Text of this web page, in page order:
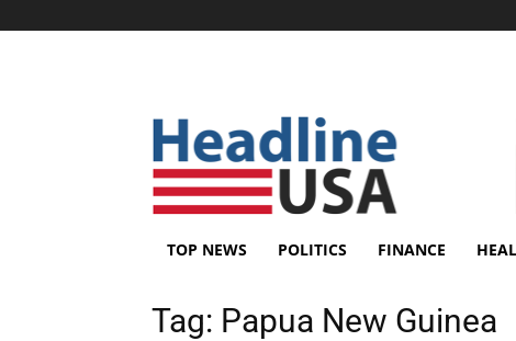
TOP NEWS POLITICS FINANCE
Tag: Papua New Guinea